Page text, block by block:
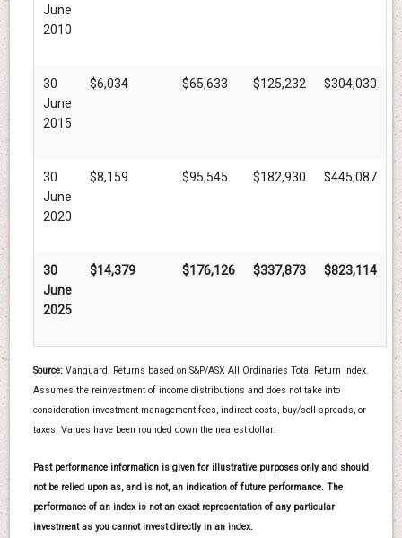
June
2010
30
June
2015
$6,034 $65,633 $125,232 $304,030
30
June
2020
$8,159 $95,545 $182,930 $445,087
30
June
2025
$14,379 $176,126 $337,873 $823,114
Source:Vanguard. Returns based on S&P/ASX All Ordinaries Total Return Index.
Assumes the reinvestment of income distributions and does not take into
consideration investment management fees, indirect costs, buy/sell spreads, or
taxes. Values have been rounded down the nearest dollar.
Past performance information is given for illustrative purposes only and should
not be relied upon as, and is not, an indication of future performance. The
performance of an index is not an exact representation of any particular
investment as you cannot invest directly in an index.